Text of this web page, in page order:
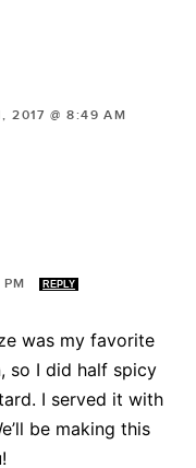
2017 @ 8:49 AM
REPLY
was my favorite
so I did half spicy
I served it with
be making this